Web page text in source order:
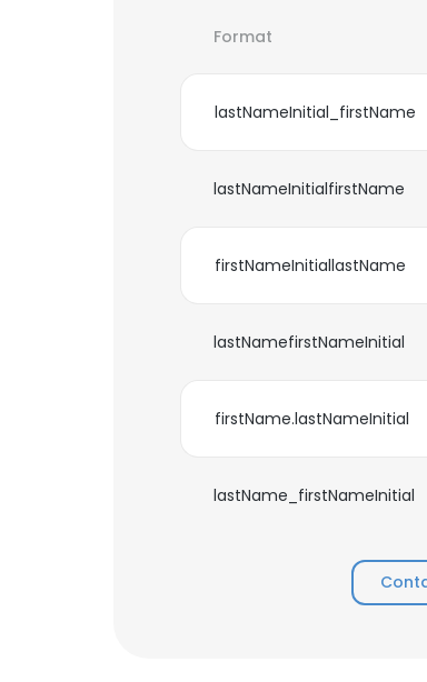
Format
lastNameInitial_firstName
lastNameInitialfirstName
firstNameInitiallastName
lastNamefirstNameInitial
firstName.lastNameInitial
lastName_firstNameInitial